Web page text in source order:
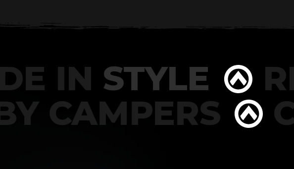
INSTYLE
BY CAMPERS